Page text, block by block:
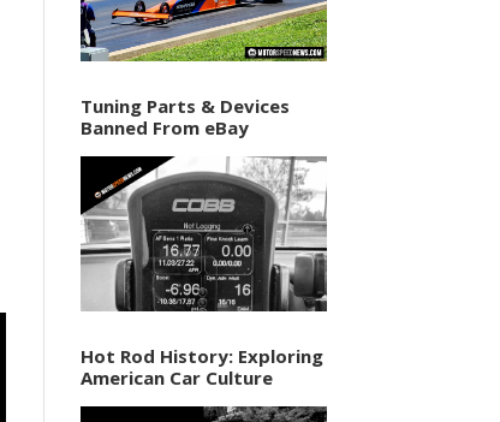
Tuning Parts & Devices
Banned From eBay
Hot Rod History: Exploring
American Car Culture